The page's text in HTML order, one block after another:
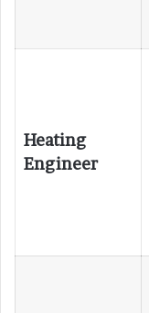
Heating
Engineer